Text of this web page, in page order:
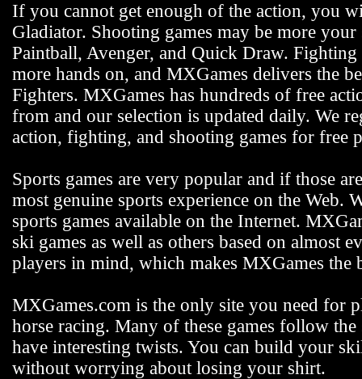
If you cannot get enough of the action, you
Gladiator. Shooting games may be more
Paintball, Avenger, and Quick Draw.
more hands on, and MXGames delivers the
Fighters. MXGames has hundreds of free
from and our selection is updated daily. We
action, fighting, and shooting games for free
Sports games are very popular and if those
most genuine sports experience on the Web.
sports games available on the Internet.
ski games as well as others based on almost
players in mind, which makes MXGames the
MXGames.com is the only site you need for
horse racing. Many of these games follow
have interesting twists. You can build your
without worrying about losing your shirt.